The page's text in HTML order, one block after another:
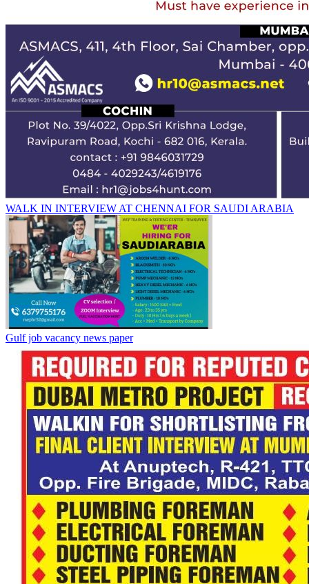
WALK IN INTERVIEW AT CHENNAI FOR SAUDI ARABIA
Gulf job vacancy news paper